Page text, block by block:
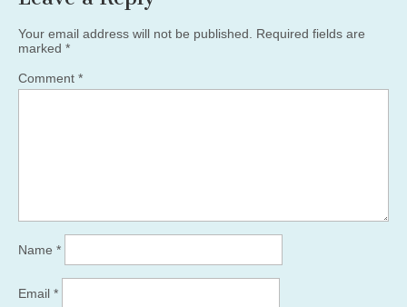
Your email address will not be published.
Required fields are
marked *
Comment *
Name *
Email *